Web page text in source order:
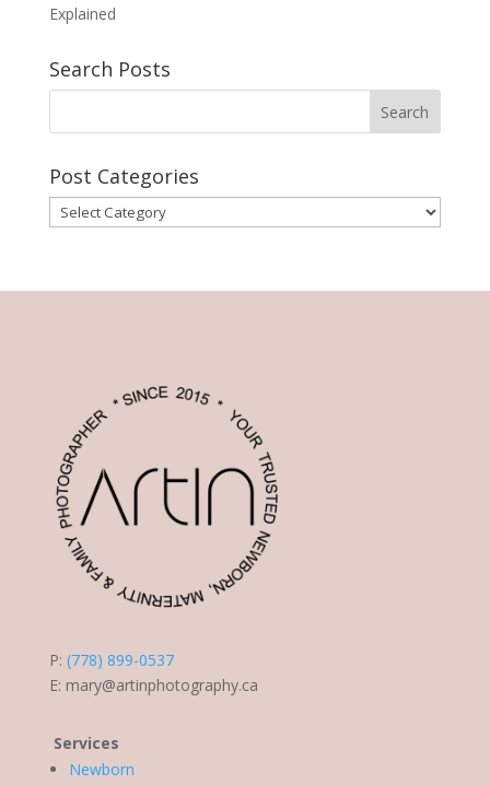
Explained
Search Posts
Post Categories
Post
Categories
P: (778) 899-0537
E: mary@artinphotography.ca
Services
Newborn